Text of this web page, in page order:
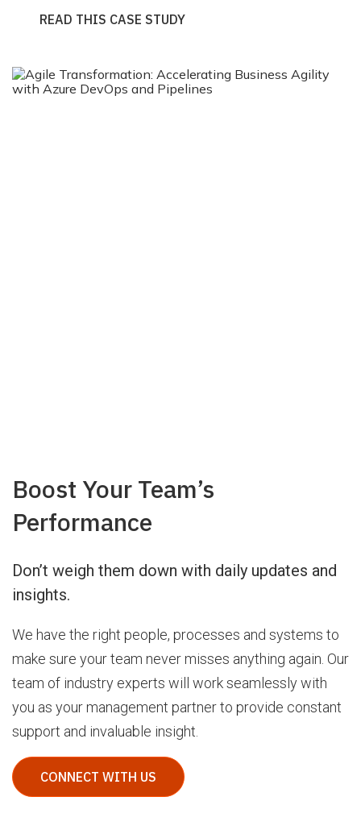
READ THIS CASE STUDY
Boost Your Team’s
Performance
Don’t weigh them down with daily updates and
insights.
We have the right people, processes and systems to
make sure your team never misses anything again. Our
team of industry experts will work seamlessly with
you as your management partner to provide constant
support and invaluable insight.
CONNECT WITH US